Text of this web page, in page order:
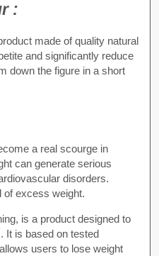
:
made of quality natural
and significantly reduce
down the figure in a short
a real scourge in
can generate serious
disorders.
of excess weight.
is a product designed to
It is based on tested
users to lose weight